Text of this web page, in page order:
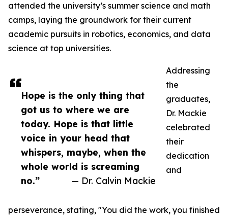
Hope is the only thing that
got us to where we are
today. Hope is that little
voice in your head that
whispers, maybe, when the
whole world is screaming
no.”
— Dr. Calvin Mackie
attended the university’s summer science and math
camps, laying the groundwork for their current
academic pursuits in robotics, economics, and data
science at top universities.
Addressing
the
graduates,
Dr. Mackie
celebrated
their
dedication
and
perseverance, stating, "You did the work, you finished